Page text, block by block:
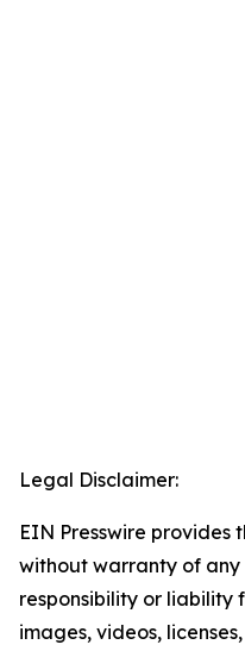
Legal Disclaimer:
EIN Presswire provides
without warranty of
responsibility or liability
images, videos,